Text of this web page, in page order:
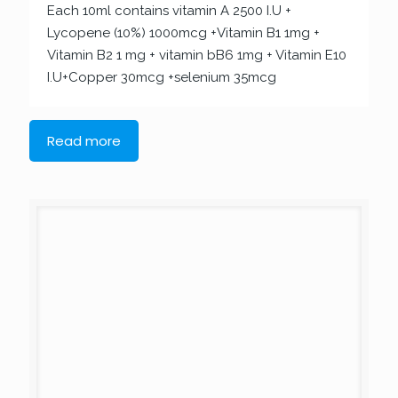
Each 10ml contains vitamin A 2500 I.U +
Lycopene (10%) 1000mcg +Vitamin B1 1mg +
Vitamin B2 1 mg + vitamin bB6 1mg + Vitamin E10
I.U+Copper 30mcg +selenium 35mcg
Read more